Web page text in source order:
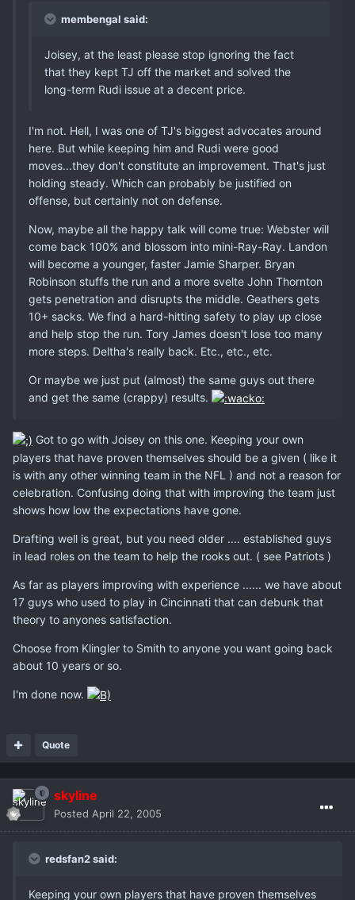
membengal said:
Joisey, at the least please stop ignoring the fact
that they kept TJ off the market and solved the
long-term Rudi issue at a decent price.
I'm not. Hell, I was one of TJ's biggest advocates around
here. But while keeping him and Rudi were good
moves...they don't constitute an improvement. That's just
holding steady. Which can probably be justified on
offense, but certainly not on defense.
Now, maybe all the happy talk will come true: Webster will
come back 100% and blossom into mini-Ray-Ray. Landon
will become a younger, faster Jamie Sharper. Bryan
Robinson stuffs the run and a more svelte John Thornton
gets penetration and disrupts the middle. Geathers gets
10+ sacks. We find a hard-hitting safety to play up close
and help stop the run. Tory James doesn't lose too many
more steps. Deltha's really back. Etc., etc., etc.
Or maybe we just put (almost) the same guys out there
and get the same (crappy) results.
Got to go with Joisey on this one. Keeping your own
players that have proven themselves should be a given ( like it
is with any other winning team in the NFL ) and not a reason for
celebration. Confusing doing that with improving the team just
shows how low the expectations have gone.
Drafting well is great, but you need older .... established guys
in lead roles on the team to help the rooks out. ( see Patriots )
As far as players improving with experience ...... we have about
17 guys who used to play in Cincinnati that can debunk that
theory to anyones satisfaction.
Choose from Klingler to Smith to anyone you want going back
about 10 years or so.
I'm done now.
Quote
skyline
Posted April 22, 2005
redsfan2 said:
Keeping your own players that have proven themselves